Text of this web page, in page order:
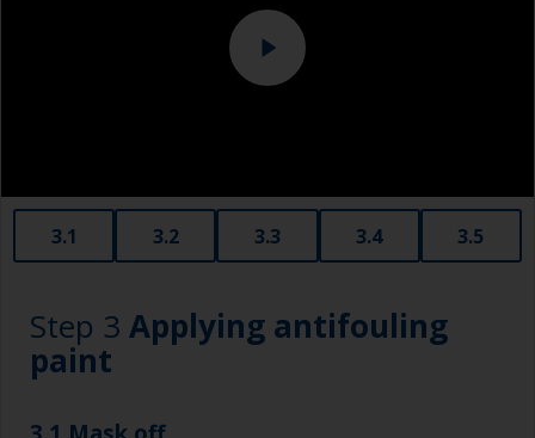
3.1 3.2 3.3 3.4 3.5
Step 3 Applying antifouling
paint